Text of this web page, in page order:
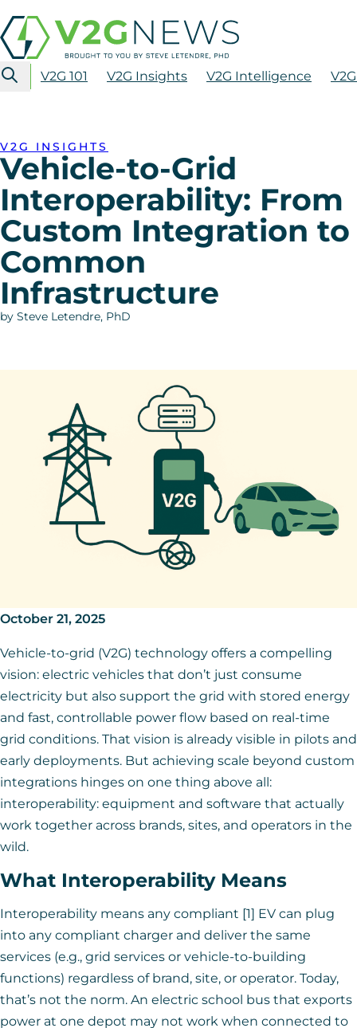
V2G 101 V2G Insights V2G Intelligence
V2G INSIGHTS
Vehicle-to-Grid
Interoperability: From
Custom Integration to
Common
Infrastructure
by Steve Letendre, PhD
October 21, 2025
Vehicle-to-grid (V2G) technology offers a compelling
vision: electric vehicles that don’t just consume
electricity but also support the grid with stored energy
and fast, controllable power flow based on real-time
grid conditions. That vision is already visible in pilots and
early deployments. But achieving scale beyond custom
integrations hinges on one thing above all:
interoperability: equipment and software that actually
work together across brands, sites, and operators in the
wild.
What Interoperability Means
Interoperability means any compliant [1] EV can plug
into any compliant charger and deliver the same
services (e.g., grid services or vehicle-to-building
functions) regardless of brand, site, or operator. Today,
that’s not the norm. An electric school bus that exports
power at one depot may not work when connected to